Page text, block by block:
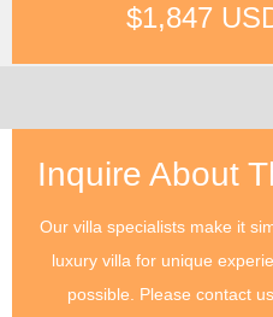
$1,847
Inquire About
Our villa specialists make it
luxury villa for unique
possible. Please contact